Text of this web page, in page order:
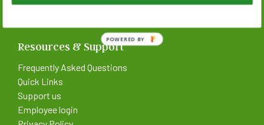
Resources & Support
Frequently Asked Questions
Quick Links
Support us
Employee login
POWERED BY